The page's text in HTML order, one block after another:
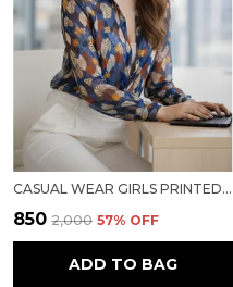
CASUAL WEAR GIRLS PRINTED TOP
₹850 ₹2,000 57% OFF
ADD TO BAG